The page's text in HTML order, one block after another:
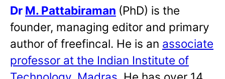
Dr M. Pattabiraman (PhD) is the
founder, managing editor and primary
author of freefincal. He is an associate
professor at the Indian Institute of